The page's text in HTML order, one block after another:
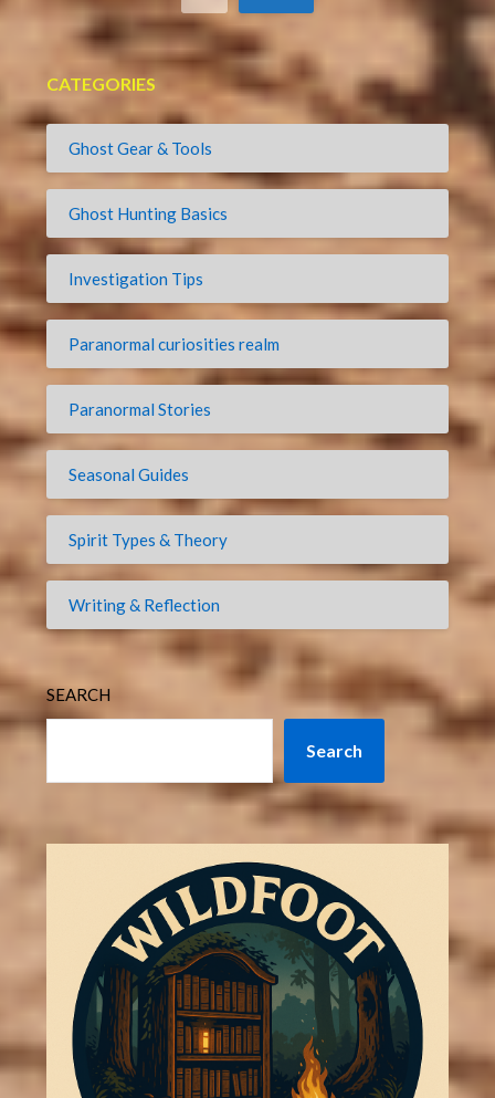
CATEGORIES
Ghost Gear & Tools
Ghost Hunting Basics
Investigation Tips
Paranormal curiosities realm
Paranormal Stories
Seasonal Guides
Spirit Types & Theory
Writing & Reflection
SEARCH
Search